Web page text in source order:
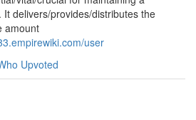
delivers/provides/distributes the
amount
user
Upvoted